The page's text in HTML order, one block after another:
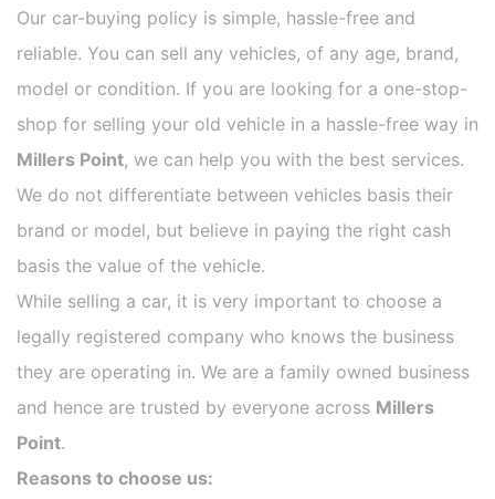
Our car-buying policy is simple, hassle-free and
reliable. You can sell any vehicles, of any age, brand,
model or condition. If you are looking for a one-stop-
shop for selling your old vehicle in a hassle-free way in
Millers Point, we can help you with the best services.
We do not differentiate between vehicles basis their
brand or model, but believe in paying the right cash
basis the value of the vehicle.
While selling a car, it is very important to choose a
legally registered company who knows the business
they are operating in. We are a family owned business
and hence are trusted by everyone across Millers
Point.
Reasons to choose us: